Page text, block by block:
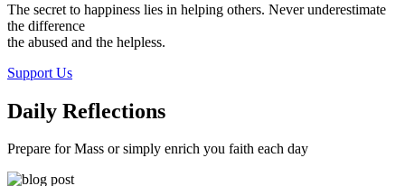
The secret to happiness lies in helping others. Never underestimate
the difference
the abused and the helpless.
Support Us
Daily Reflections
Prepare for Mass or simply enrich you faith each day